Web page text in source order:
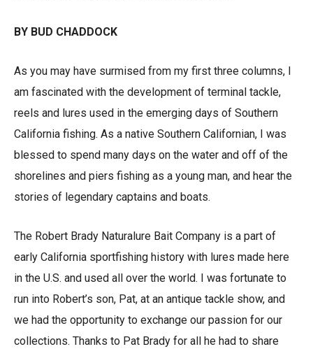
BY BUD CHADDOCK
As you may have surmised from my first three columns, I
am fascinated with the development of terminal tackle,
reels and lures used in the emerging days of Southern
California fishing. As a native Southern Californian, I was
blessed to spend many days on the water and off of the
shorelines and piers fishing as a young man, and hear the
stories of legendary captains and boats.
The Robert Brady Naturalure Bait Company is a part of
early California sportfishing history with lures made here
in the U.S. and used all over the world. I was fortunate to
run into Robert’s son, Pat, at an antique tackle show, and
we had the opportunity to exchange our passion for our
collections. Thanks to Pat Brady for all he had to share